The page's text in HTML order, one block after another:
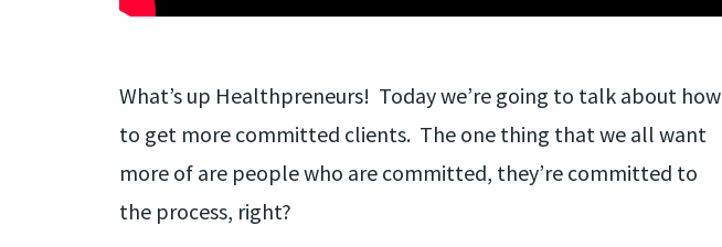
What’s up Healthpreneurs! Today we’re going to talk about how
to get more committed clients. The one thing that we all want
more of are people who are committed, they’re committed to
the process, right?